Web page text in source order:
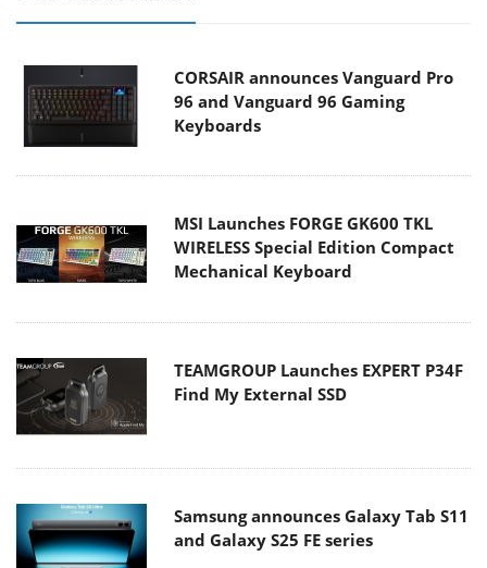
CORSAIR announces Vanguard Pro
96 and Vanguard 96 Gaming
Keyboards
MSI Launches FORGE GK600 TKL
WIRELESS Special Edition Compact
Mechanical Keyboard
TEAMGROUP Launches EXPERT P34F
Find My External SSD
Samsung announces Galaxy Tab S11
and Galaxy S25 FE series